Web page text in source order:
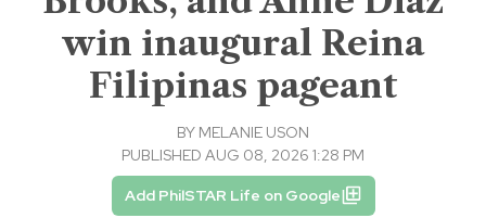
win inaugural Reina
Filipinas pageant
BY MELANIE USON
PUBLISHED AUG 08, 2026 1:28 PM
Add PhilSTAR Life on Google